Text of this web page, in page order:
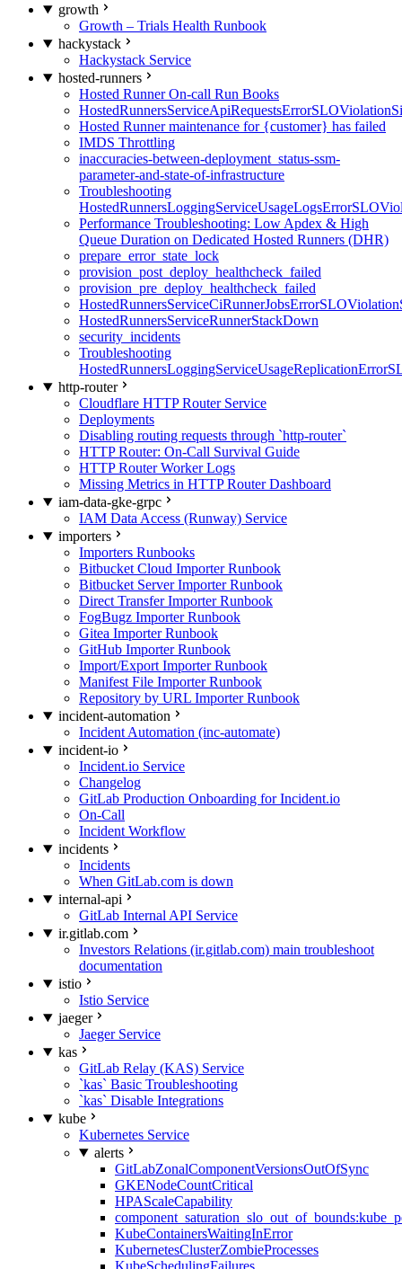
growth
Growth – Trials Health Runbook
hackystack
Hackystack Service
hosted-runners
Hosted Runner On-call Run Books
Hosted Runner maintenance for {customer} has failed
IMDS Throttling
inaccuracies-between-deployment_status-ssm-
parameter-and-state-of-infrastructure
Troubleshooting
Performance Troubleshooting: Low Apdex & High
Queue Duration on Dedicated Hosted Runners (DHR)
prepare_error_state_lock
provision_post_deploy_healthcheck_failed
provision_pre_deploy_healthcheck_failed
HostedRunnersServiceRunnerStackDown
security_incidents
Troubleshooting
http-router
Cloudflare HTTP Router Service
Deployments
Disabling routing requests through `http-router`
HTTP Router: On-Call Survival Guide
HTTP Router Worker Logs
Missing Metrics in HTTP Router Dashboard
iam-data-gke-grpc
IAM Data Access (Runway) Service
importers
Importers Runbooks
Bitbucket Cloud Importer Runbook
Bitbucket Server Importer Runbook
Direct Transfer Importer Runbook
FogBugz Importer Runbook
Gitea Importer Runbook
GitHub Importer Runbook
Import/Export Importer Runbook
Manifest File Importer Runbook
Repository by URL Importer Runbook
incident-automation
Incident Automation (inc-automate)
incident-io
Incident.io Service
Changelog
GitLab Production Onboarding for Incident.io
On-Call
Incident Workflow
incidents
Incidents
When GitLab.com is down
internal-api
GitLab Internal API Service
ir.gitlab.com
Investors Relations (ir.gitlab.com) main troubleshoot
documentation
istio
Istio Service
jaeger
Jaeger Service
kas
GitLab Relay (KAS) Service
`kas` Basic Troubleshooting
`kas` Disable Integrations
kube
Kubernetes Service
alerts
GitLabZonalComponentVersionsOutOfSync
GKENodeCountCritical
HPAScaleCapability
KubeContainersWaitingInError
KubernetesClusterZombieProcesses
KubeSchedulingFailures